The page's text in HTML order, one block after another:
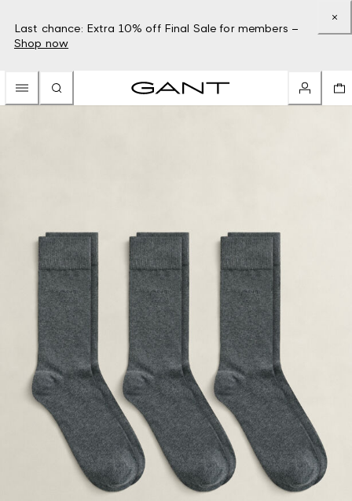
Last chance: Extra 10% off Final Sale for members –
Shop now